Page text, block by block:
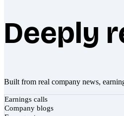
Deeply
Built from real company news,
Earnings calls
Company blogs